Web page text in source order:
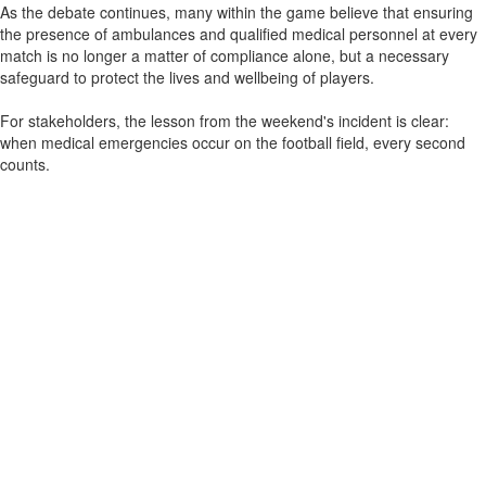
As the debate continues, many within the game believe that ensuring
the presence of ambulances and qualified medical personnel at every
match is no longer a matter of compliance alone, but a necessary
safeguard to protect the lives and wellbeing of players.
For stakeholders, the lesson from the weekend's incident is clear:
when medical emergencies occur on the football field, every second
counts.